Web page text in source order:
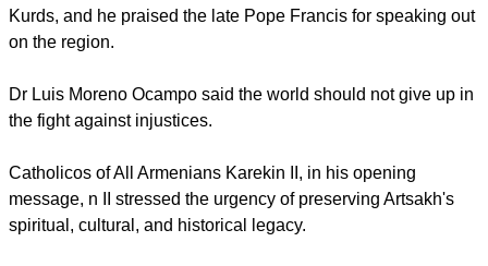
Kurds, and he praised the late Pope Francis for speaking out
on the region.
Dr Luis Moreno Ocampo said the world should not give up in
the fight against injustices.
Catholicos of All Armenians Karekin II, in his opening
message, n II stressed the urgency of preserving Artsakh's
spiritual, cultural, and historical legacy.